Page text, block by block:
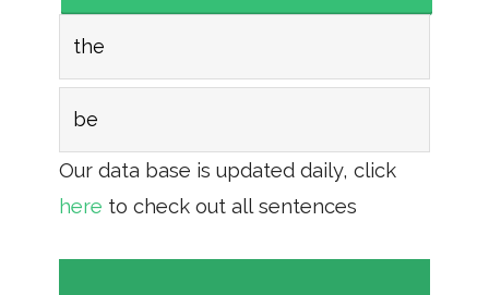
the
be
Our data base is updated daily, click
here to check out all sentences